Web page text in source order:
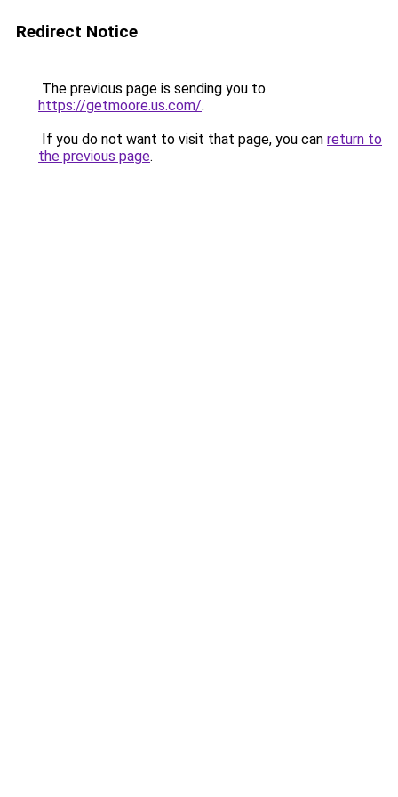
Redirect Notice
The previous page is sending you to
https://getmoore.us.com/.
If you do not want to visit that page, you can return to
the previous page.